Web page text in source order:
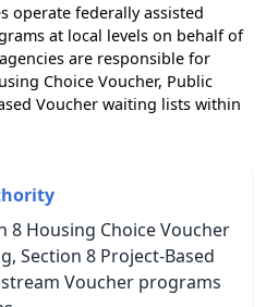
operate federally assisted
at local levels on behalf of
are responsible for
Choice Voucher, Public
Voucher waiting lists within
8 Housing Choice Voucher
Section 8 Project-Based
Voucher programs